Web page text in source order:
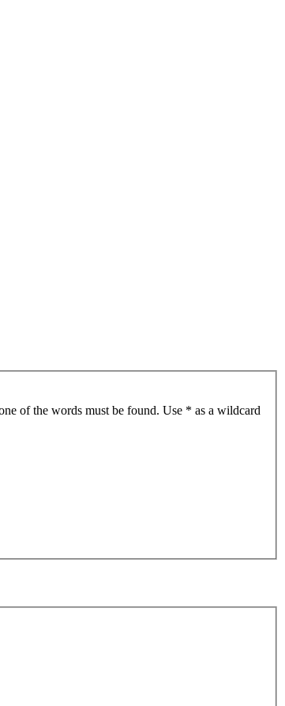
of the words must be found. Use * as a wildcard